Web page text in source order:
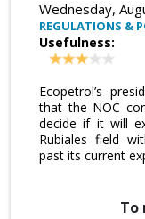
Wednesday,
REGULATIONS &
Usefulness:
Ecopetrol’s
that the NOC
decide if it will
Rubiales field
past its current
To